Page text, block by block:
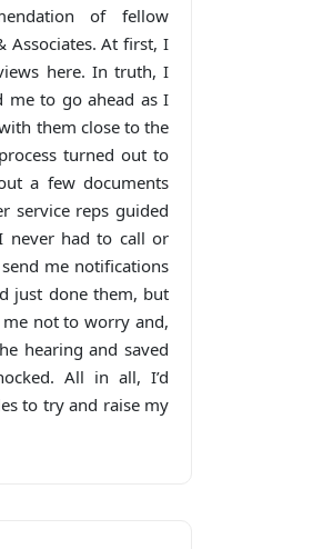
of fellow
Associates. At first, I
here. In truth, I
me to go ahead as I
them close to the
turned out to
a few documents
service reps guided
never had to call or
me notifications
just done them, but
me not to worry and,
hearing and saved
All in all, I’d
to try and raise my